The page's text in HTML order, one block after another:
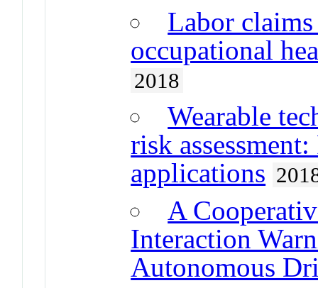
Labor
occupational
2018
Wearable
risk
applications
A
Interaction
Autonomous